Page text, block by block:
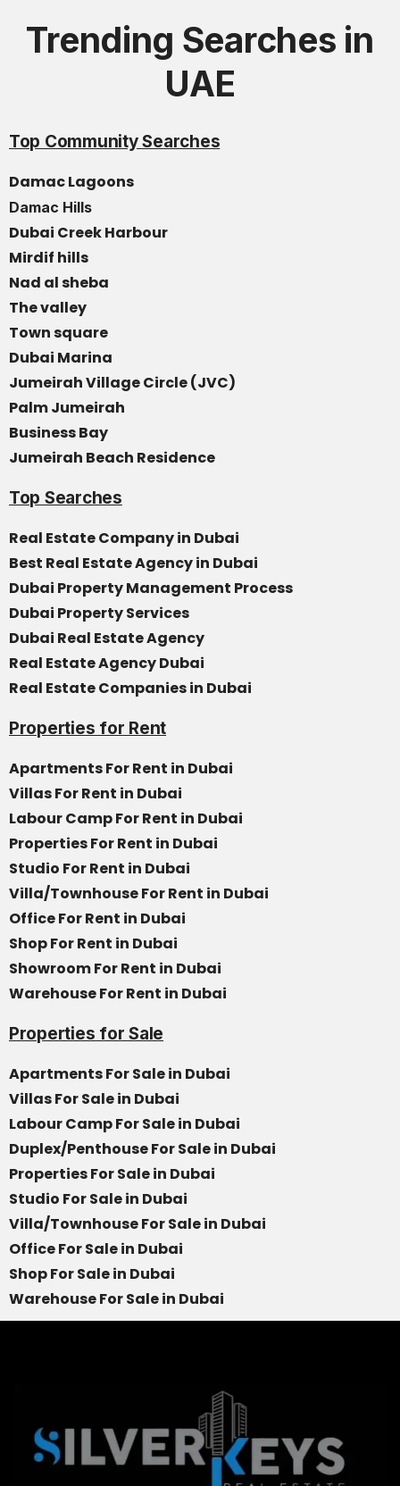
Trending Searches in
UAE
Top Community Searches
Damac Lagoons
Damac Hills
Dubai Creek Harbour
Mirdif hills
Nad al sheba
The valley
Town square
Dubai Marina
Jumeirah Village Circle (JVC)
Palm Jumeirah
Business Bay
Jumeirah Beach Residence
Top Searches
Real Estate Company in Dubai
Best Real Estate Agency in Dubai
Dubai Property Management Process
Dubai Property Services
Dubai Real Estate Agency
Real Estate Agency Dubai
Real Estate Companies in Dubai
Properties for Rent
Apartments For Rent in Dubai
Villas For Rent in Dubai
Labour Camp For Rent in Dubai
Properties For Rent in Dubai
Studio For Rent in Dubai
Villa/Townhouse For Rent in Dubai
Office For Rent in Dubai
Shop For Rent in Dubai
Showroom For Rent in Dubai
Warehouse For Rent in Dubai
Properties for Sale
Apartments For Sale in Dubai
Villas For Sale in Dubai
Labour Camp For Sale in Dubai
Duplex/Penthouse For Sale in Dubai
Properties For Sale in Dubai
Studio For Sale in Dubai
Villa/Townhouse For Sale in Dubai
Office For Sale in Dubai
Shop For Sale in Dubai
Warehouse For Sale in Dubai